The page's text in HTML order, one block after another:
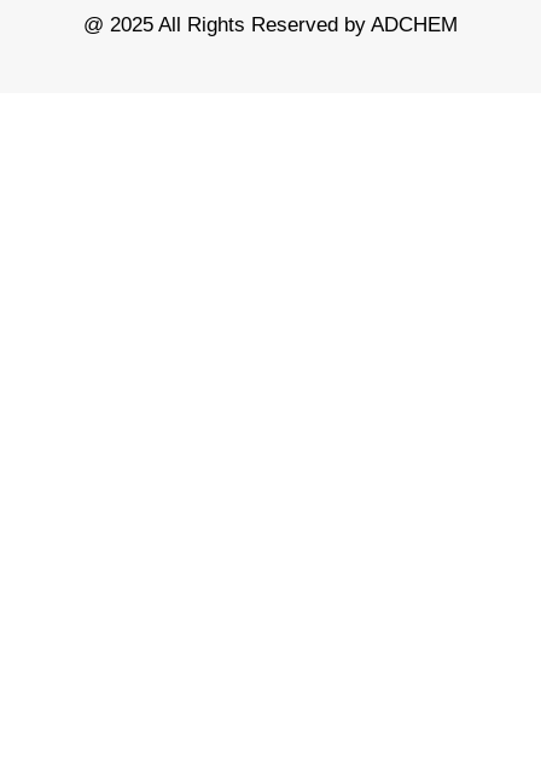
@ 2025 All Rights Reserved by ADCHEM